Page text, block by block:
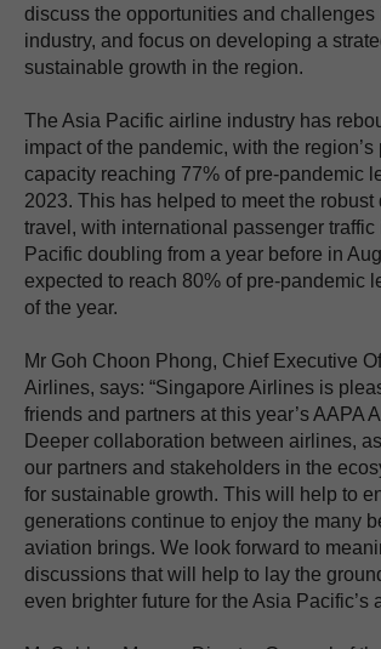
discuss the opportunities and challenges
industry, and focus on developing a
sustainable growth in the region.
The Asia Pacific airline industry has
impact of the pandemic, with the region’s
capacity reaching 77% of pre-pandemic
2023. This has helped to meet the robust
travel, with international passenger traffic
Pacific doubling from a year before in
expected to reach 80% of pre-pandemic
of the year.
Mr Goh Choon Phong, Chief Executive
Airlines, says: “Singapore Airlines is
friends and partners at this year’s AAPA
Deeper collaboration between airlines,
our partners and stakeholders in the
for sustainable growth. This will help to
generations continue to enjoy the many
aviation brings. We look forward to
discussions that will help to lay the
even brighter future for the Asia Pacific’s